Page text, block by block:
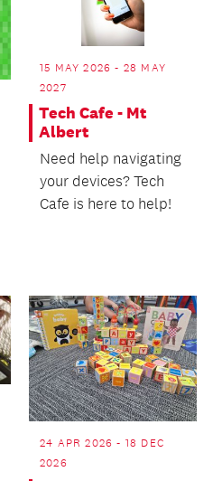
15 MAY 2026 - 28 MAY
2027
Tech Cafe - Mt
Albert
Need help navigating
your devices? Tech
Cafe is here to help!
24 APR 2026 - 18 DEC
2026